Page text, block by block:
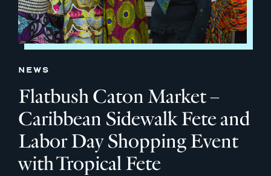
NEWS
Flatbush Caton Market –
Caribbean Sidewalk Fete and
Labor Day Shopping Event
with Tropical Fete